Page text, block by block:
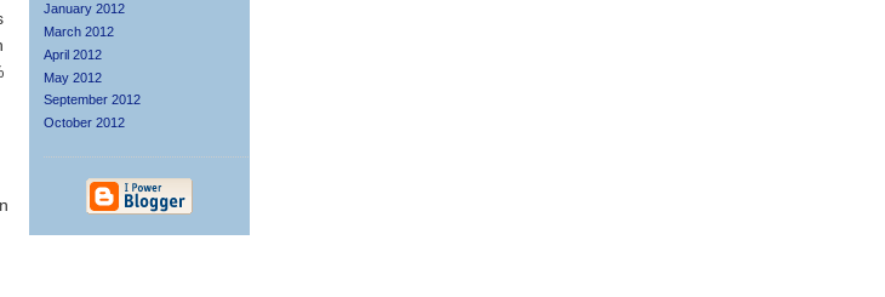
January 2012
March 2012
April 2012
May 2012
September 2012
October 2012